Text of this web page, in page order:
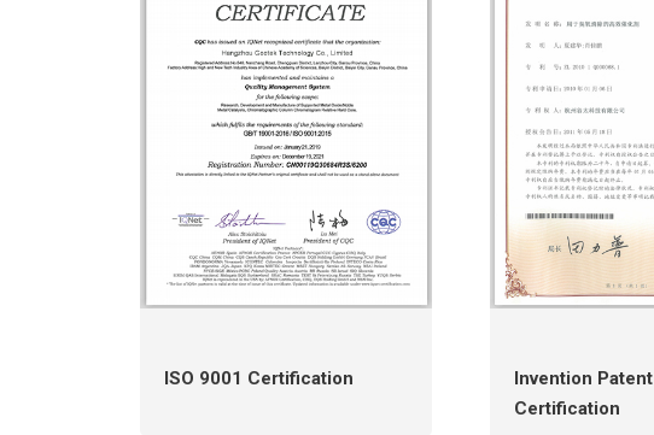
ISO 9001 Certification
Invention Patent
Certification